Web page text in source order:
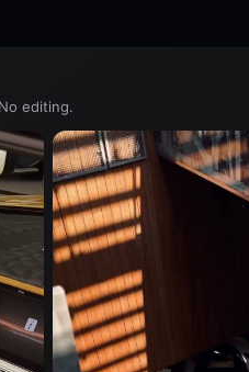
editing.